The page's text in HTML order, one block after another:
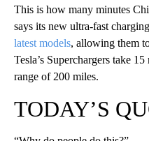
This is how many minutes
says its new ultra-fast
latest models, allowing them
Tesla’s Superchargers take
range of 200 miles.
TODAY’S